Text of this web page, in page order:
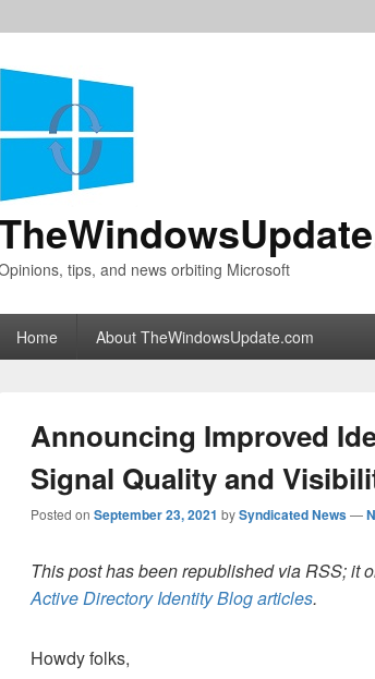
tips, and news orbiting Microsoft
Home About TheWindowsUpdate.com
Announcing Improved
Signal Quality and
Posted on September 23, 2021 bySyndicated News—
This post has been republished via RSS; it
Active Directory Identity Blog articles.
Howdy folks,